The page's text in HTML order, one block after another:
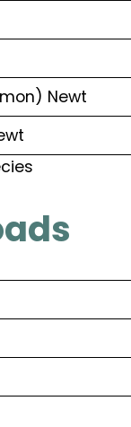
Newt